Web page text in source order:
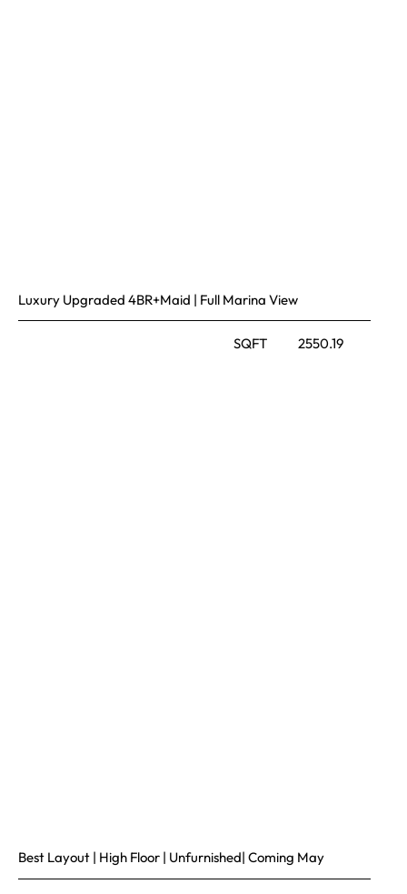
Luxury Upgraded 4BR+Maid | Full Marina View
SQFT 2550.19
Best Layout | High Floor | Unfurnished| Coming May